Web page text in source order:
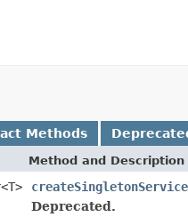
Methods
Method and Description
Deprecated.